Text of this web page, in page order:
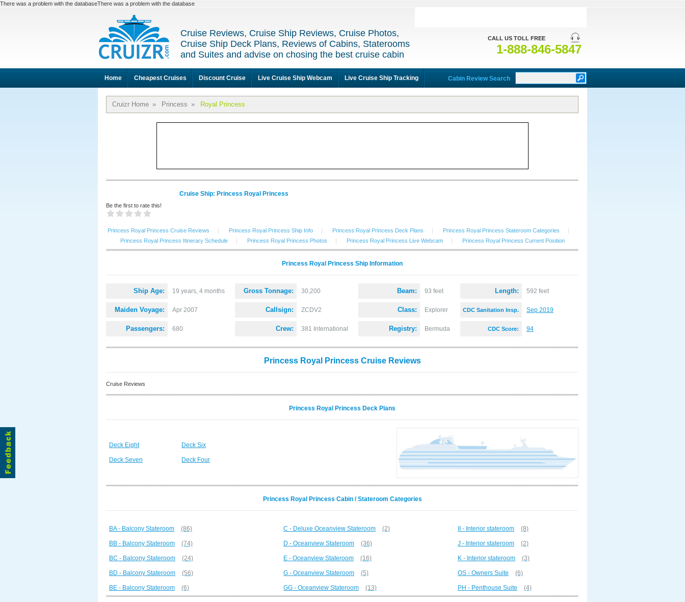
There was a problem with the databaseThere was a problem with the database
CALL US TOLL FREE
1-888-846-5847
Cruise Reviews, Cruise Ship Reviews, Cruise Photos,
Cruise Ship Deck Plans, Reviews of Cabins, Staterooms
and Suites and advise on chosing the best cruise cabin
Home Cheapest Cruises Discount Cruise Live Cruise Ship Webcam Live Cruise Ship Tracking Cabin Review Search
Cruizr Home » Princess » Royal Princess
Cruise Ship: Princess Royal Princess
Be the first to rate this!
Princess Royal Princess Cruise Reviews | Princess Royal Princess Ship Info | Princess Royal Princess Deck Plans | Princess Royal Princess Stateroom Categories
|
Princess Royal Princess Itinerary Schedule
| Princess Royal Princess Photos | Princess Royal Princess Live Webcam | Princess Royal Princess Current Position
Princess Royal Princess Ship Information
Ship Age: 19 years, 4 months
Maiden Voyage: Apr 2007
Passengers: 680
Gross Tonnage: 30,200
Callsign: ZCDV2
Crew: 381 International
Beam: 93 feet
Class: Explorer
Registry: Bermuda
Length: 592 feet
CDC Sanitation Insp. Sep 2019
CDC Score: 94
Princess Royal Princess Cruise Reviews
Cruise Reviews
Princess Royal Princess Deck Plans
Deck Eight
Deck Seven
Deck Six
Deck Four
Princess Royal Princess Cabin / Stateroom Categories
BA - Balcony Stateroom (86)
BB - Balcony Stateroom (74)
BC - Balcony Stateroom (24)
BD - Balcony Stateroom (56)
BE - Balcony Stateroom (6)
C - Deluxe Oceanview Stateroom (2)
D - Oceanview Stateroom (36)
E - Oceanview Stateroom (16)
G - Oceanview Stateroom (5)
GG - Oceanview Stateroom (13)
II - Interior stateroom (8)
J - Interior stateroom (2)
K - Interior stateroom (3)
OS - Owners Suite (6)
PH - Penthouse Suite (4)